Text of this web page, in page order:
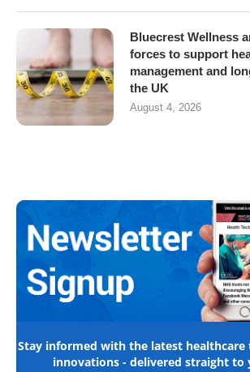
Bluecrest Wellness
forces to support
management and
the UK
August 4, 2026
Stay informed with the latest healthcare
innovations - delivered straight to